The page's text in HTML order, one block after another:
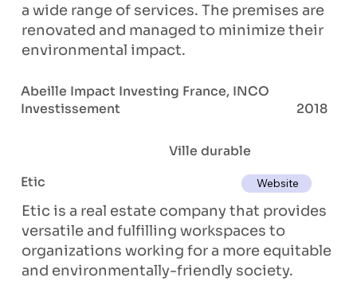
Abeille Impact Investing France, INCO
Investissement
2018
a wide range of services. The premises are
renovated and managed to minimize their
environmental impact.
Ville durable
Etic
Website
Etic is a real estate company that provides
versatile and fulfilling workspaces to
organizations working for a more equitable
and environmentally-friendly society.